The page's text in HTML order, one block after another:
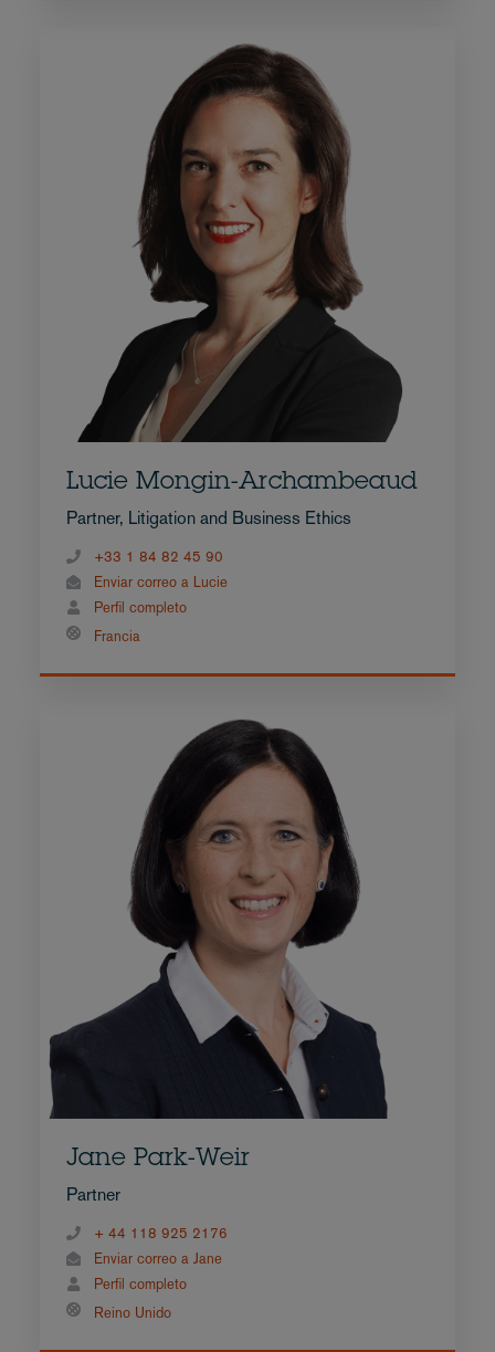
Lucie Mongin-Archambeaud
Partner, Litigation and Business Ethics
+33 1 84 82 45 90
Enviar correo a Lucie
Perfil completo
Francia
Jane Park-Weir
Partner
+ 44 118 925 2176
Enviar correo a Jane
Perfil completo
Reino Unido